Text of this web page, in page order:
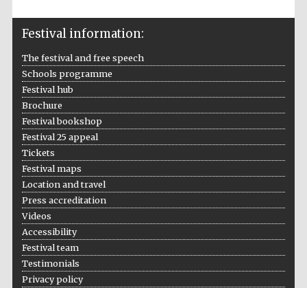
partner
Festival information:
The festival and free speech
Schools programme
Festival hub
Brochure
Festival bookshop
Festival 25 appeal
Tickets
Festival maps
Location and travel
Press accreditation
Videos
Accessibility
Festival team
Testimonials
Privacy policy